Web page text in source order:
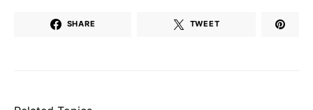
SHARE TWEET